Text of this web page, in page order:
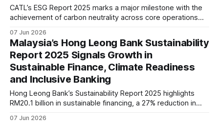
CATL’s ESG Report 2025 marks a major milestone with the
achievement of carbon neutrality across core operations
highlights growing efforts to address supply chain
emissions, battery recycling, and long-term value chain
decarbonisation.
07 Jun 2026
Malaysia’s Hong Leong Bank Sustainability
Report 2025 Signals Growth in
Sustainable Finance, Climate Readiness
and Inclusive Banking
Hong Leong Bank’s Sustainability Report 2025 highlights
RM20.1 billion in sustainable financing, a 27% reduction in
07 Jun 2026